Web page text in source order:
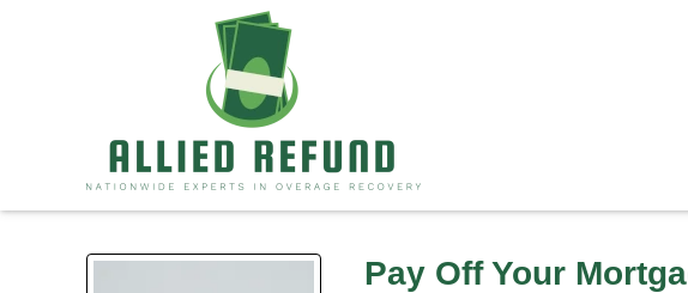
Pay Off Your